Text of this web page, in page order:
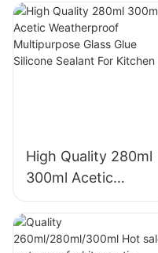
acrylic sealant
Silicone Sealant
High Quality 280ml
300ml Acetic
Weatherproof
Multipurpose Glass
Glue Silicone